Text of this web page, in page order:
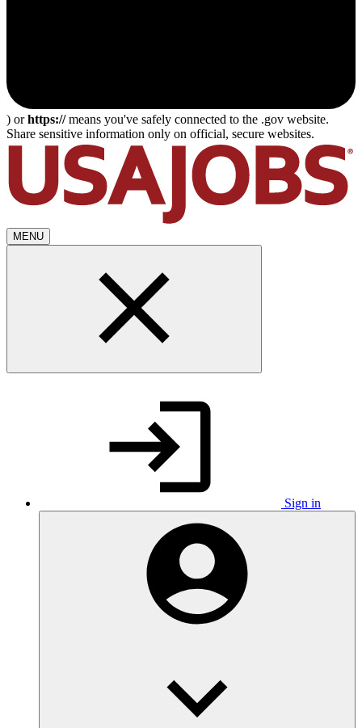
) orhttps://means you've safely connected to the .gov website.
Share sensitive information only on official, secure websites.
MENU
Sign in